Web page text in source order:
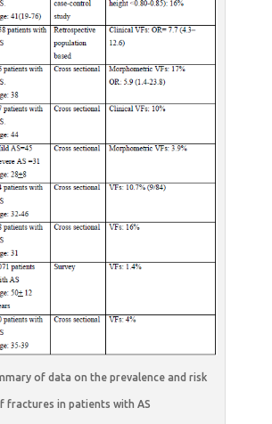
of data on the prevalence and risk
fractures in patients with AS